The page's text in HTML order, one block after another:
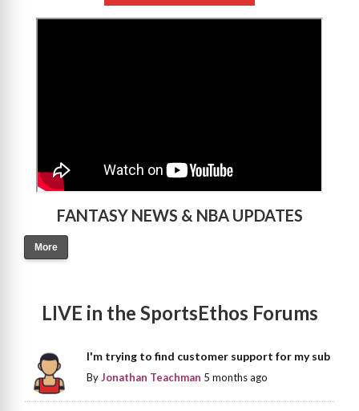
FANTASY NEWS & NBA UPDATES
More
LIVE in the SportsEthos Forums
I'm trying to find customer support for my sub
ByJonathan Teachman 5 months ago